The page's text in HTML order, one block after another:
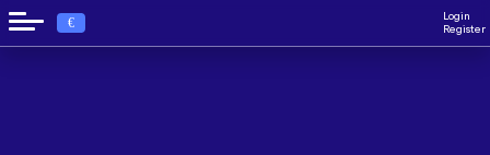
€
Login
Register